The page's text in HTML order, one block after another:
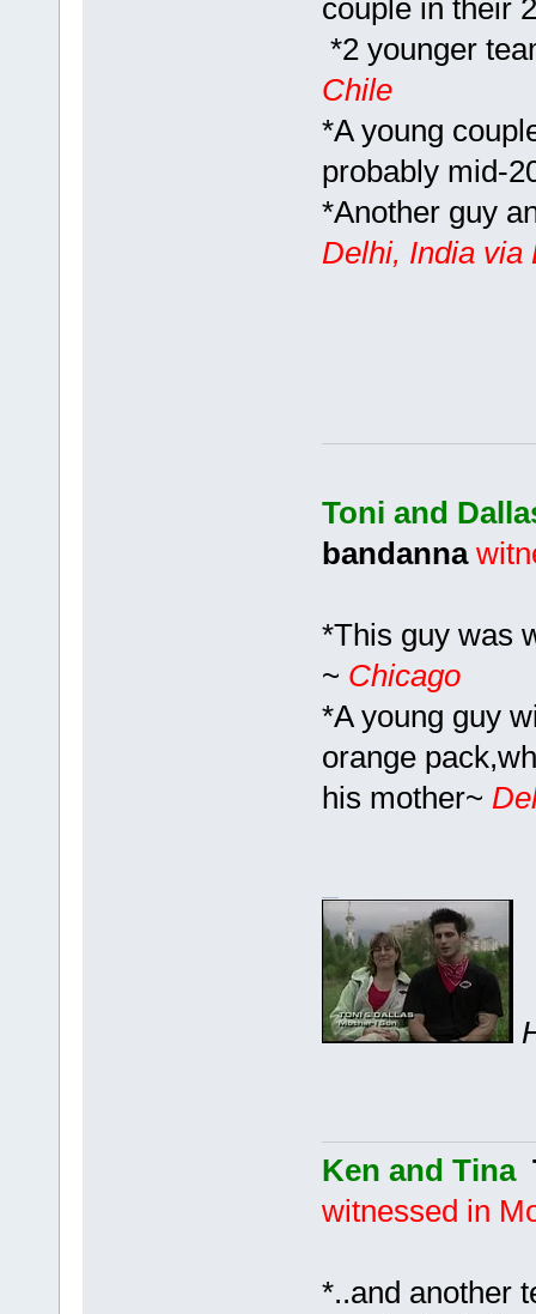
couple in their
*2 younger
Chile
*A young
probably mid-
*Another guy
Delhi, India via
Toni and
bandanna
*This guy was
~ Chicago
*A young guy
orange
his mother~
Ken and Tina
witnessed in
*..and another